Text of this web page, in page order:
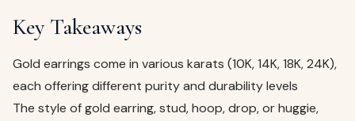
Key Takeaways
Gold earrings come in various karats (10K, 14K, 18K, 24K),
each offering different purity and durability levels
The style of gold earring, stud, hoop, drop, or huggie,